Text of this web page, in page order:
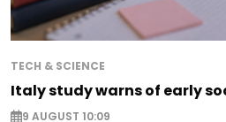
TECH & SCIENCE
Italy study warns of early
9 AUGUST 10:09